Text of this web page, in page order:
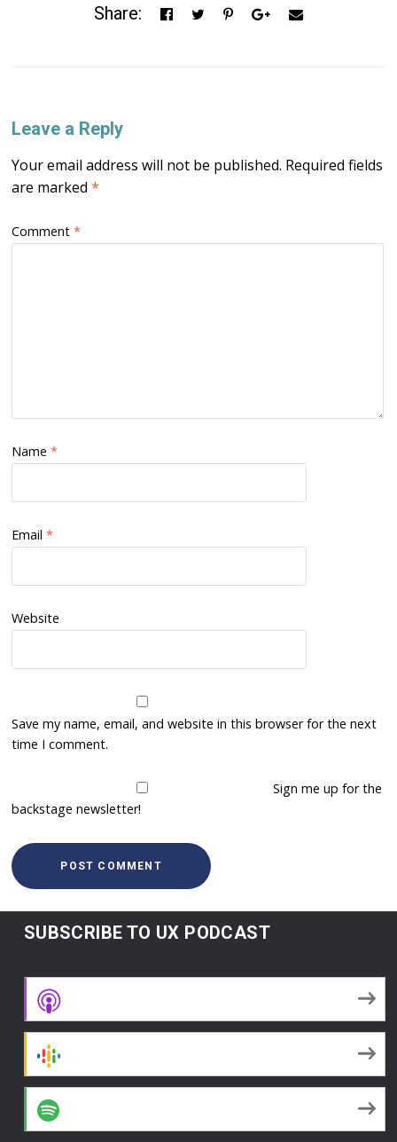
Share:
Leave a Reply
Your email address will not be published. Required fields
are marked*
Comment*
Name*
Email*
Website
Save my name, email, and website in this browser for the next
time I comment.
Sign me up for the
backstage newsletter!
SUBSCRIBE TO UX PODCAST